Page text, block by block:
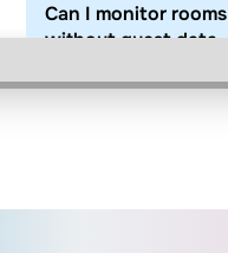
Can I monitor rooms
without guest data